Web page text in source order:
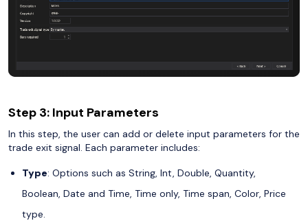
Step 3: Input Parameters
In this step, the user can add or delete input parameters for the
trade exit signal. Each parameter includes:
Type: Options such as String, Int, Double, Quantity,
Boolean, Date and Time, Time only, Time span, Color, Price
type.